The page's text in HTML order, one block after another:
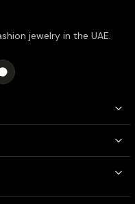
jewelry in the UAE.